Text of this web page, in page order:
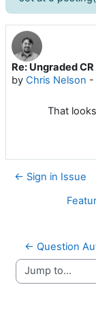
Re: Ungraded
by Chris Nelson -
Number of
That
← Sign in Issue
← Question
Jump to...